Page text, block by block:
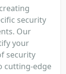
security
Our
your
security
cutting-edge